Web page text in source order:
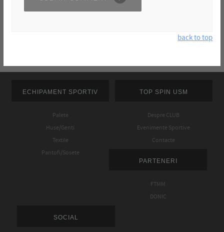
back to top
ECHIPAMENT SPORTIV
Palete
Huse/Genti
Textile
Pantofi/Sosete
TOP SPIN USM
Despre CLUB
Evenimente Sportive
Contacte
PARTENERI
FTMM
DONIC
SOCIAL